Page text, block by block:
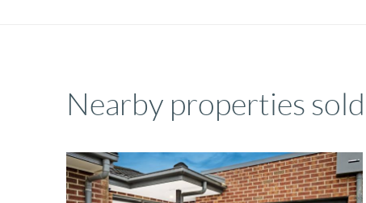
Nearby properties